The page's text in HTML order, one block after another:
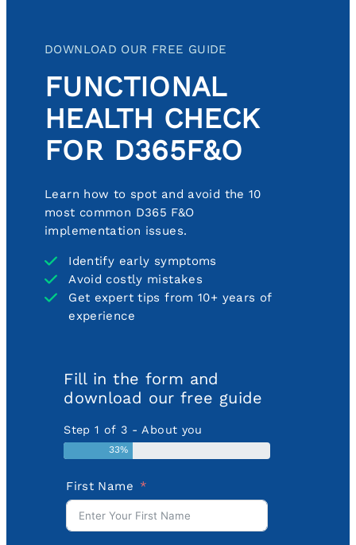
DOWNLOAD OUR FREE GUIDE
FUNCTIONAL
HEALTH CHECK
FOR D365F&O
Learn how to spot and avoid the 10
most common D365 F&O
implementation issues.
Identify early symptoms
Avoid costly mistakes
Get expert tips from 10+ years of
experience
Fill in the form and
download our free guide
Step 1 of 3 - About you
33%
First Name